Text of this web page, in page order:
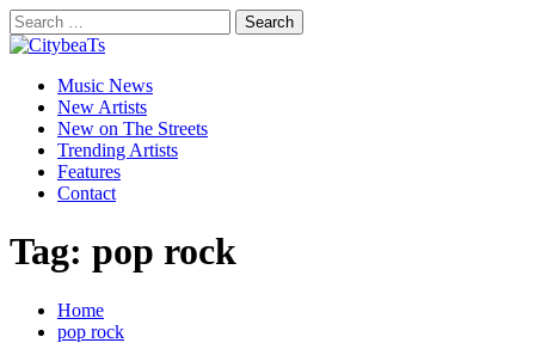
Skip
to
content
Search
for:
CitybeaTs
Global Music News
Primary
Menu
Music News
New Artists
New on The Streets
Trending Artists
Features
Contact
Tag: pop rock
Home
pop rock